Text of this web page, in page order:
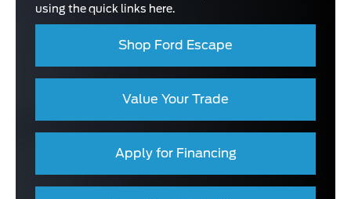
using the quick links here.
Shop Ford Escape
Value Your Trade
Apply for Financing